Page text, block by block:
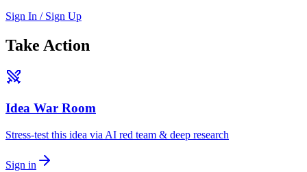
Sign In / Sign Up
Take Action
Idea War Room
Stress-test this idea via AI red team & deep research
Sign in